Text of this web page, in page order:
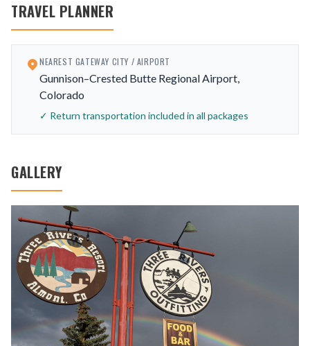
TRAVEL PLANNER
NEAREST GATEWAY CITY / AIRPORT
Gunnison–Crested Butte Regional Airport,
Colorado
✓ Return transportation included in all packages
GALLERY